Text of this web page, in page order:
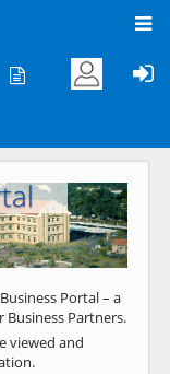
Next
Portal – a
Partners.
viewed and